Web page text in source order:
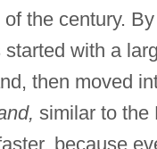
the century.
started with a
then moved
similar to the
because